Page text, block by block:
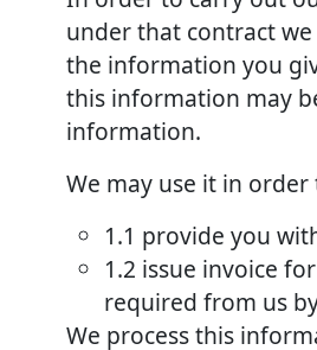
under that contract
the information you
this information may
information.
We may use it in order
1.1 provide you
1.2 issue invoice
required from us
We process this